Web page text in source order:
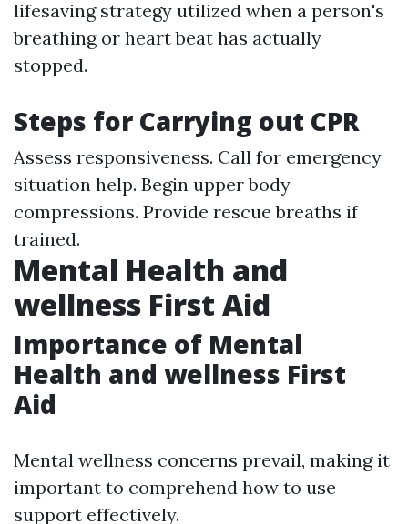
lifesaving strategy utilized when a person's
breathing or heart beat has actually
stopped.
Steps for Carrying out CPR
Assess responsiveness. Call for emergency
situation help. Begin upper body
compressions. Provide rescue breaths if
trained.
Mental Health and
wellness First Aid
Importance of Mental
Health and wellness First
Aid
Mental wellness concerns prevail, making it
important to comprehend how to use
support effectively.